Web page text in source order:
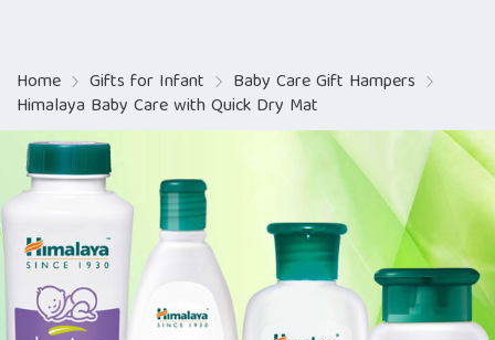
Home Gifts for Infant Baby Care Gift Hampers
Himalaya Baby Care with Quick Dry Mat